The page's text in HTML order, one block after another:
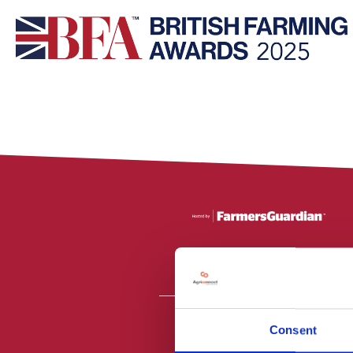
Consent
All material is